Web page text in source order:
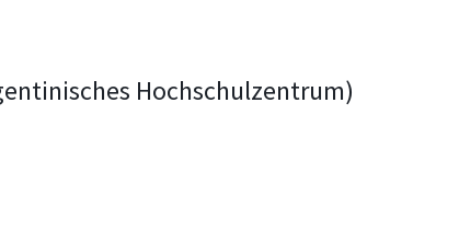
Hochschulzentrum)